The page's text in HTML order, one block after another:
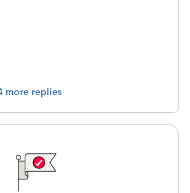
more replies